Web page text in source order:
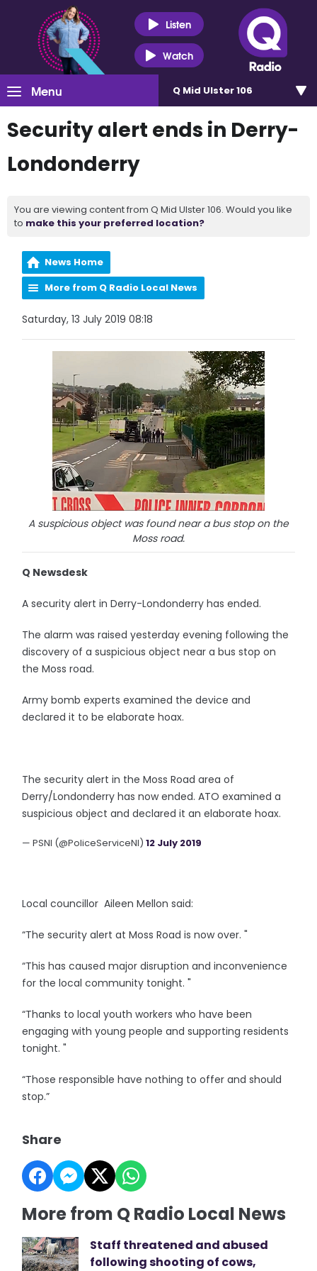
Listen
Watch
Menu Q Mid Ulster 106
Security alert ends in Derry-
Londonderry
You are viewing content from Q Mid Ulster 106. Would you like
to make this your preferred location?
News Home
More from Q Radio Local News
Saturday, 13 July 2019 08:18
A suspicious object was found near a bus stop on the
Moss road.
Q Newsdesk
A security alert in Derry-Londonderry has ended.
The alarm was raised yesterday evening following the
discovery of a suspicious object near a bus stop on
the Moss road.
Army bomb experts examined the device and
declared it to be elaborate hoax.
The security alert in the Moss Road area of
Derry/Londonderry has now ended. ATO examined a
suspicious object and declared it an elaborate hoax.
— PSNI (@PoliceServiceNI)12 July 2019
Local councillor Aileen Mellon said:
“The security alert at Moss Road is now over. "
“This has caused major disruption and inconvenience
for the local community tonight. "
“Thanks to local youth workers who have been
engaging with young people and supporting residents
tonight. "
“Those responsible have nothing to offer and should
stop.”
Share
More from Q Radio Local News
Staff threatened and abused
following shooting of cows,